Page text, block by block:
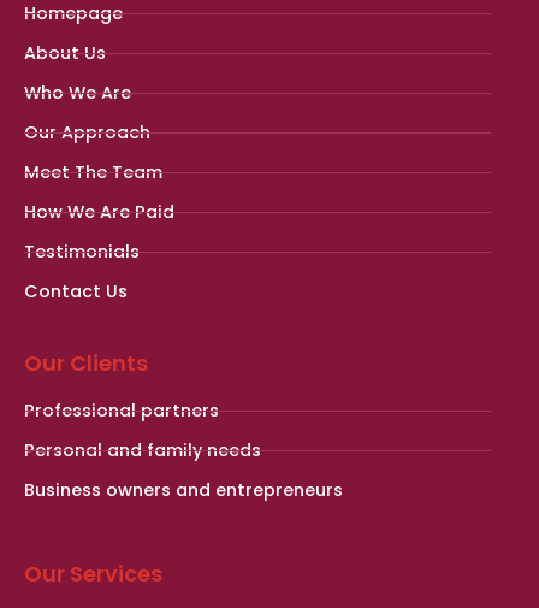
Homepage
About Us
Who We Are
Our Approach
Meet The Team
How We Are Paid
Testimonials
Contact Us
Our Clients
Professional partners
Personal and family needs
Business owners and entrepreneurs
Our Services